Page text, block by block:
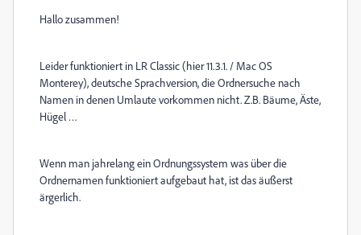
Hallo zusammen!
Leider funktioniert in LR Classic (hier 11.3.1. / Mac OS
Monterey), deutsche Sprachversion, die Ordnersuche nach
Namen in denen Umlaute vorkommen nicht. Z.B. Bäume, Äste,
Hügel …
Wenn man jahrelang ein Ordnungssystem was über die
Ordnernamen funktioniert aufgebaut hat, ist das äußerst
ärgerlich.